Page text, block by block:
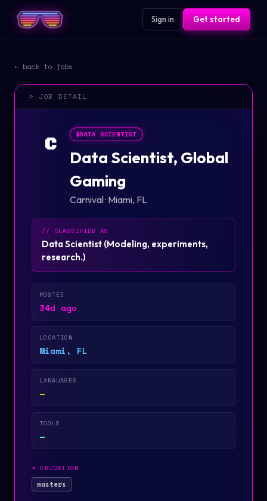
Sign in Get started
← back to jobs
> JOB DETAIL
C 🧪DATA SCIENTIST
Data Scientist, Global
Gaming
Carnival· Miami, FL
// CLASSIFIED AS
Data Scientist (Modeling, experiments,
research.)
POSTED
34d ago
LOCATION
Miami, FL
LANGUAGES
—
TOOLS
—
> EDUCATION
masters